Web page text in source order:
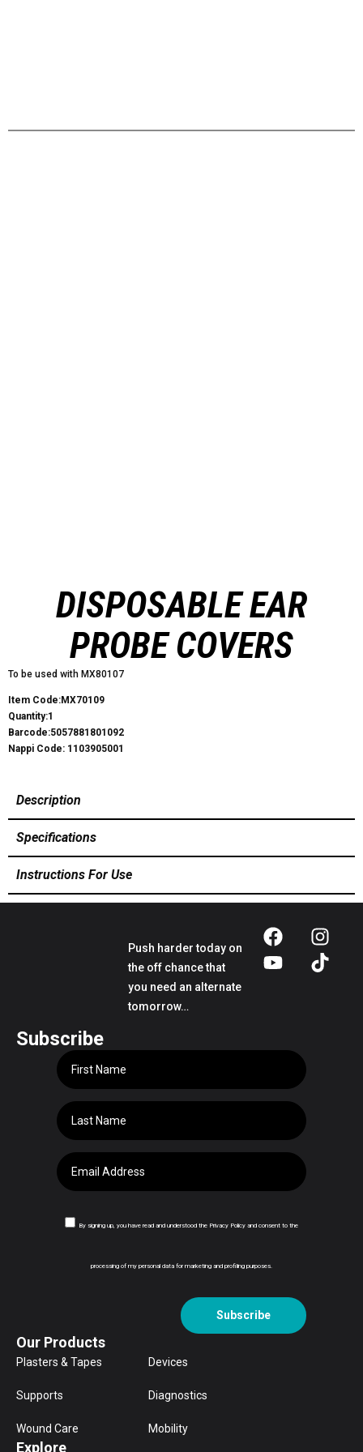
DISPOSABLE EAR
PROBE COVERS
To be used with MX80107
Item Code:MX70109
Quantity:1
Barcode:5057881801092
Nappi Code: 1103905001
Description
Specifications
Instructions For Use
Push harder today on
the off chance that
you need an alternate
tomorrow…
Subscribe
By signing up, you have read and understood the Privacy Policy and consent to the
processing of my personal data for marketing and profiling purposes.
Subscribe
Our Products
Plasters & Tapes
Supports
Wound Care
Devices
Diagnostics
Mobility
Explore